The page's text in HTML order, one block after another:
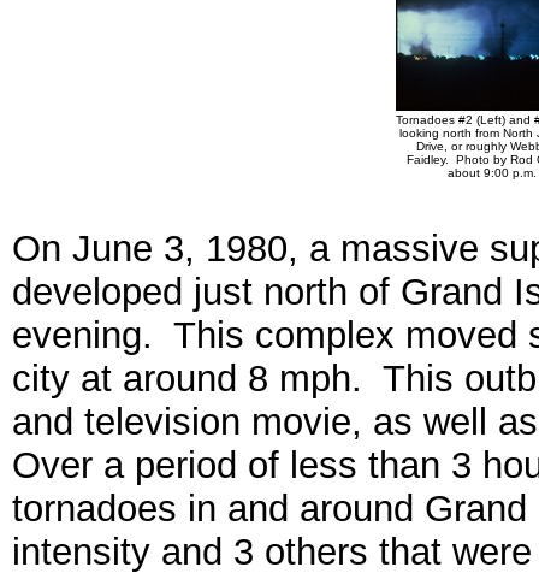
Tornadoes #2 (Left) and
looking north from North
Drive, or roughly
Faidley. Photo by Rod
about 9:00 p.m.
On June 3, 1980, a massive
developed just north of Grand
evening. This complex moved
city at around 8 mph. This
and television movie, as well
Over a period of less than 3
tornadoes in and around
intensity and 3 others that